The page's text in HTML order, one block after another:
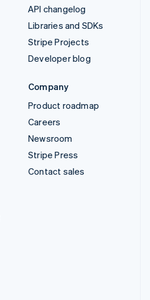
API changelog
Libraries and SDKs
Stripe Projects
Developer blog
Company
Product roadmap
Careers
Newsroom
Stripe Press
Contact sales